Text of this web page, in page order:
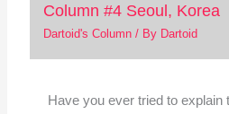
Column #4 Seoul, Korea
Dartoid's Column/ By Dartoid
Have you ever tried to explain